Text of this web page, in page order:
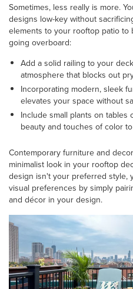
Sometimes, less really is more.
designs low-key without
elements to your rooftop patio
going overboard:
Add a solid railing to your
atmosphere that blocks out
Incorporating modern, sleek
elevates your space without
Include small plants on
beauty and touches of color
Contemporary furniture and
minimalist look in your rooftop
design isn't your preferred style,
visual preferences by simply
and décor in your design.